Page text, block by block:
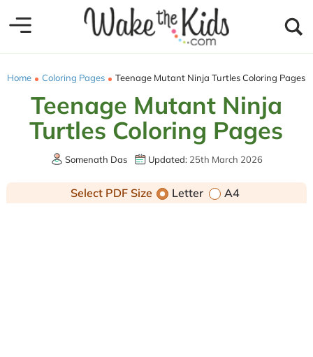
Home Coloring Pages Teenage Mutant Ninja Turtles Coloring Pages
Teenage Mutant Ninja
Turtles Coloring Pages
Somenath Das Updated:25th March 2026
Select PDF Size Letter A4